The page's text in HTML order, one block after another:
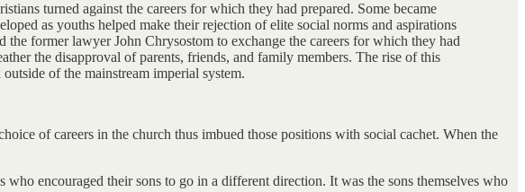
turned against the careers for which they had prepared. Some became
as youths helped make their rejection of elite social norms and aspirations
former lawyer John Chrysostom to exchange the careers for which they had
the disapproval of parents, friends, and family members. The rise of this
of the mainstream imperial system.
of careers in the church thus imbued those positions with social cachet. When the
encouraged their sons to go in a different direction. It was the sons themselves who